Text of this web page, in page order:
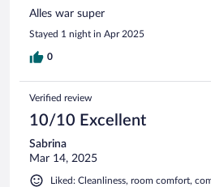
Alles war super
Stayed 1 night in Apr 2025
0
Verified review
10/10 Excellent
Sabrina
Mar 14, 2025
Liked: Cleanliness, room comfort,